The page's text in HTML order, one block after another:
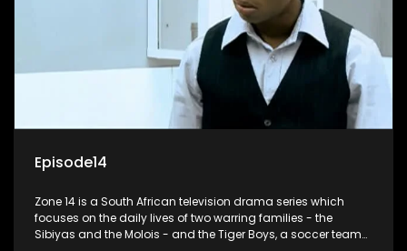
Episode14
Zone 14 is a South African television drama series which
focuses on the daily lives of two warring families - the
Sibiyas and the Molois - and the Tiger Boys, a soccer team